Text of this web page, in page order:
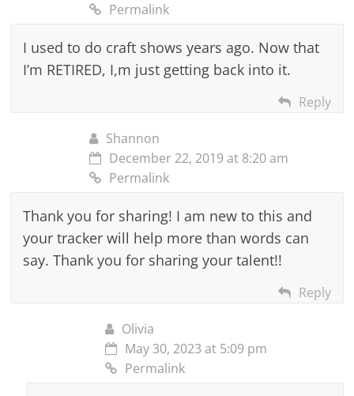
Permalink
I used to do craft shows years ago. Now that
I’m RETIRED, I,m just getting back into it.
Reply
Shannon
December 22, 2019 at 8:20 am
Permalink
Thank you for sharing! I am new to this and
your tracker will help more than words can
say. Thank you for sharing your talent!!
Reply
Olivia
May 30, 2023 at 5:09 pm
Permalink